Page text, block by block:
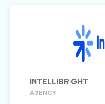
INTELLIBRIGHT
AGENCY